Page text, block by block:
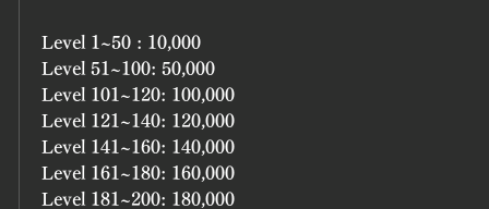
Level 1~50 : 10,000
Level 51~100: 50,000
Level 101~120: 100,000
Level 121~140: 120,000
Level 141~160: 140,000
Level 161~180: 160,000
Level 181~200: 180,000